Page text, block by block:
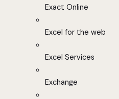
Exact Online
Excel for the web
Excel Services
Exchange